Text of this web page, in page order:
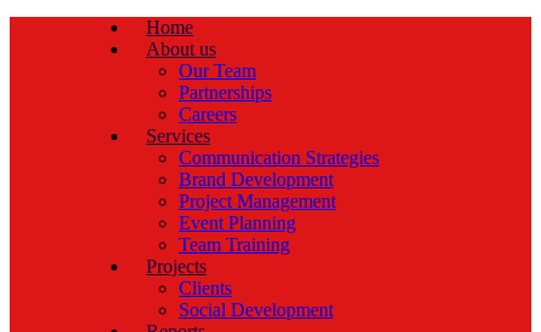
Home
About us
Our Team
Partnerships
Careers
Services
Communication Strategies
Brand Development
Project Management
Event Planning
Team Training
Projects
Clients
Social Development